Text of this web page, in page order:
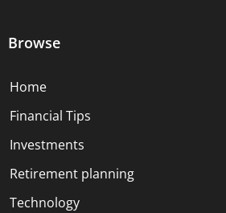
Browse
Home
Financial Tips
Investments
Retirement planning
Technology